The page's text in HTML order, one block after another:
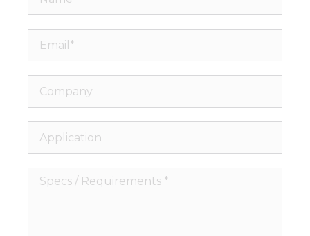
Email*
Company
Application
Specs